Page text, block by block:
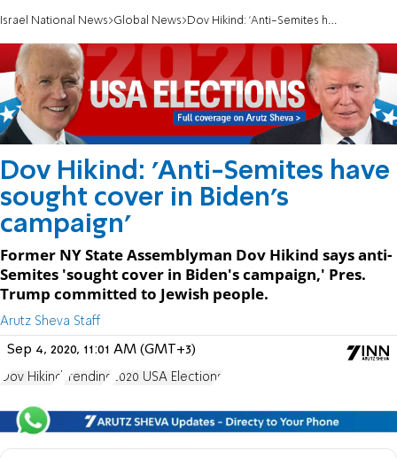
Israel National News Global News Dov Hikind: 'Anti-Semites have sought cover in Biden's campaign'
Dov Hikind: 'Anti-Semites have
sought cover in Biden's
campaign'
Former NY State Assemblyman Dov Hikind says anti-
Semites 'sought cover in Biden's campaign,' Pres.
Trump committed to Jewish people.
Arutz Sheva Staff
Sep 4, 2020, 11:01 AM (GMT+3)
Dov Hikind Trending 2020 USA Elections